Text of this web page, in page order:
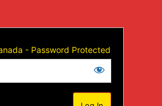
- Password Protected